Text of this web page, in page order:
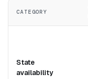
CATEGORY
State
availability